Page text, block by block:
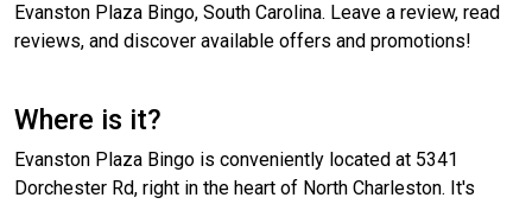
Evanston Plaza Bingo, South Carolina. Leave a review, read
reviews, and discover available offers and promotions!
Where is it?
Evanston Plaza Bingo is conveniently located at 5341
Dorchester Rd, right in the heart of North Charleston. It's